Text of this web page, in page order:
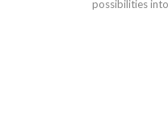
possibilities